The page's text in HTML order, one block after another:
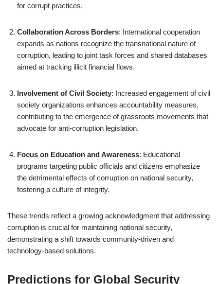
for corrupt practices.
Collaboration Across Borders: International cooperation
expands as nations recognize the transnational nature of
corruption, leading to joint task forces and shared databases
aimed at tracking illicit financial flows.
Involvement of Civil Society: Increased engagement of civil
society organizations enhances accountability measures,
contributing to the emergence of grassroots movements that
advocate for anti-corruption legislation.
Focus on Education and Awareness: Educational
programs targeting public officials and citizens emphasize
the detrimental effects of corruption on national security,
fostering a culture of integrity.
These trends reflect a growing acknowledgment that addressing
corruption is crucial for maintaining national security,
demonstrating a shift towards community-driven and
technology-based solutions.
Predictions for Global Security